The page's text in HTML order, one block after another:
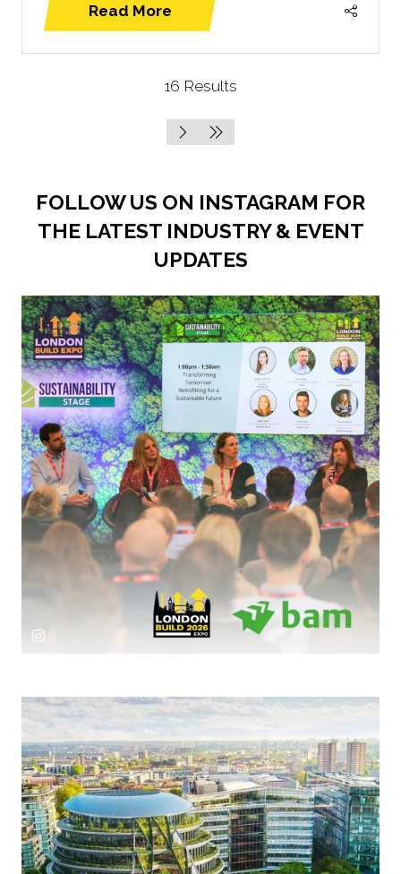
Read More
(opens
16 Results
FOLLOW US ON INSTAGRAM FOR
THE LATEST INDUSTRY & EVENT
UPDATES